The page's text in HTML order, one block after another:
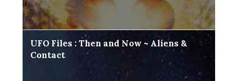
UFO Files : Then and Now ~ Aliens &
Contact